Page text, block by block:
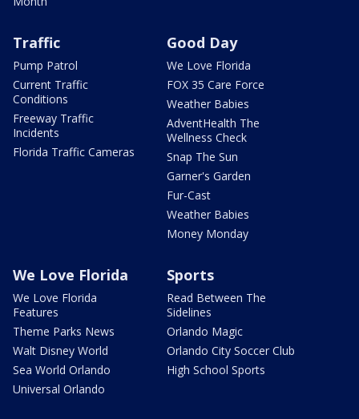
Traffic
Pump Patrol
Current Traffic
Conditions
Freeway Traffic
Incidents
Florida Traffic Cameras
Good Day
We Love Florida
FOX 35 Care Force
Weather Babies
AdventHealth The
Wellness Check
Snap The Sun
Garner's Garden
Fur-Cast
Weather Babies
Money Monday
We Love Florida
We Love Florida
Features
Theme Parks News
Walt Disney World
Sea World Orlando
Universal Orlando
Sports
Read Between The
Sidelines
Orlando Magic
Orlando City Soccer Club
High School Sports